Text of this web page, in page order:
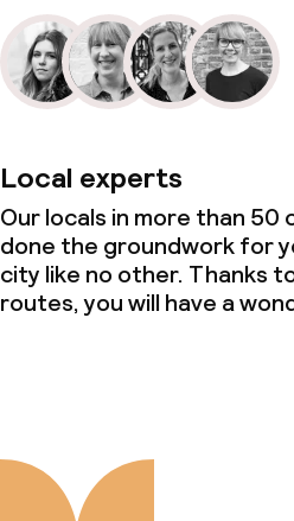
Local experts
Our locals in more than 50
done the groundwork for
city like no other. Thanks
routes, you will have a